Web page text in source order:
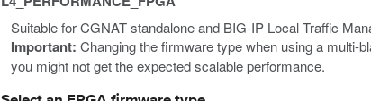
Suitable for CGNAT standalone and BIG-IP Local Traffic
Important: Changing the firmware type when using a
you might not get the expected scalable performance.